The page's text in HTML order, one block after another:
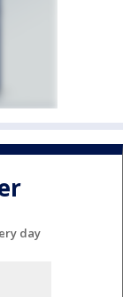
day